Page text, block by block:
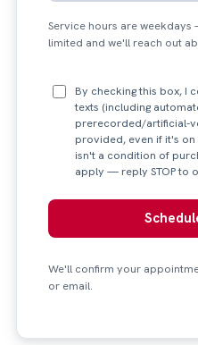
Service hours are
limited and we'll reach out
By checking this box, I
texts (including
prerecorded/artificial-
provided, even if it's on
isn't a condition of
apply — reply STOP to
We'll confirm your
or email.